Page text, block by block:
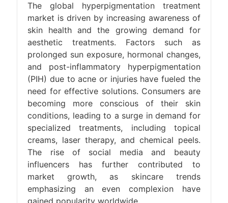
The global hyperpigmentation treatment
market is driven by increasing awareness of
skin health and the growing demand for
aesthetic treatments. Factors such as
prolonged sun exposure, hormonal changes,
and post-inflammatory hyperpigmentation
(PIH) due to acne or injuries have fueled the
need for effective solutions. Consumers are
becoming more conscious of their skin
conditions, leading to a surge in demand for
specialized treatments, including topical
creams, laser therapy, and chemical peels.
The rise of social media and beauty
influencers has further contributed to
market growth, as skincare trends
emphasizing an even complexion have
gained popularity worldwide.